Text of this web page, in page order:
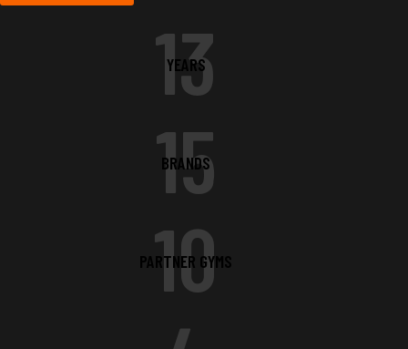
13
YEARS
15
BRANDS
10
PARTNER GYMS